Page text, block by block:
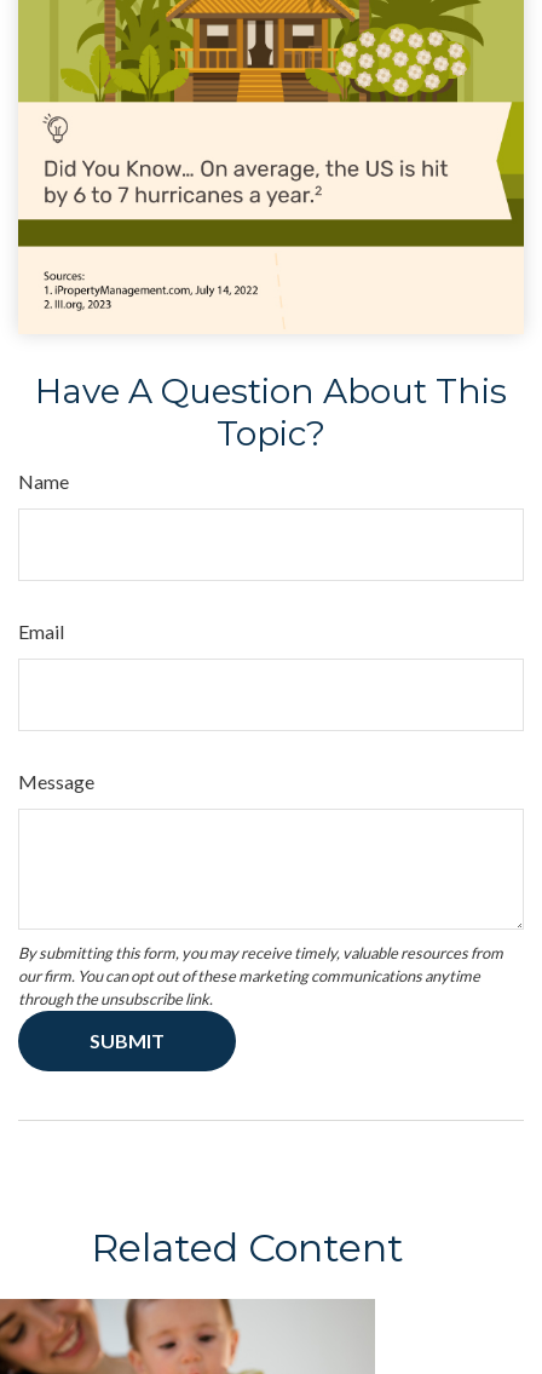
Have A Question About This
Topic?
Name
Email
Message
Related Content